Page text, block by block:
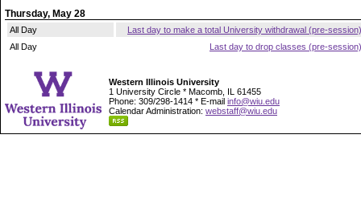
Thursday, May 28
All Day
Last day to make a total University withdrawal (pre-session)
All Day
Last day to drop classes (pre-session)
Western Illinois University
1 University Circle * Macomb, IL 61455
Phone: 309/298-1414 * E-mail info@wiu.edu
Calendar Administration: webstaff@wiu.edu